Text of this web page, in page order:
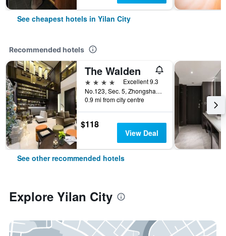
See cheapest hotels in Yilan City
Recommended hotels
The Walden
4 stars
Excellent 9.3
No.123, Sec. 5, Zhongshan Rd., Yilan City, Taiwan
0.9 mi from city centre
$118
View Deal
See other recommended hotels
Explore Yilan City